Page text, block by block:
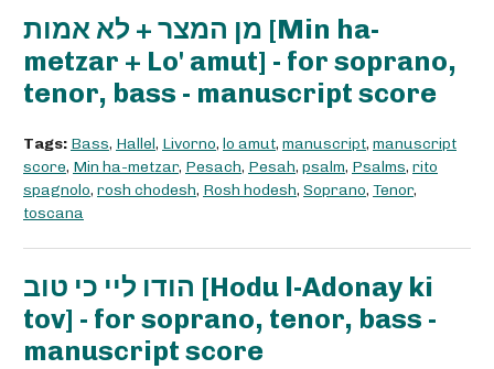
מן המצר + לא אמות [Min ha-
metzar + Lo' amut] - for soprano,
tenor, bass - manuscript score
Tags: Bass, Hallel, Livorno, lo amut, manuscript, manuscript
score, Min ha-metzar, Pesach, Pesah, psalm, Psalms, rito
spagnolo, rosh chodesh, Rosh hodesh, Soprano, Tenor,
toscana
הודו ליי כי טוב [Hodu l-Adonay ki
tov] - for soprano, tenor, bass -
manuscript score